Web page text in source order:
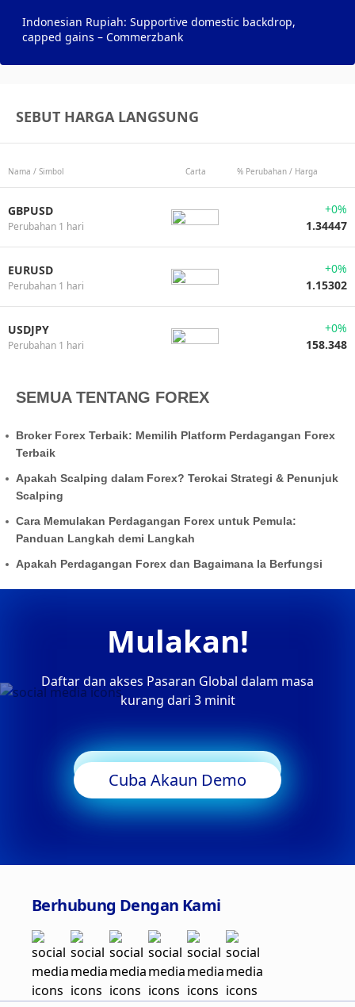
Indonesian Rupiah: Supportive domestic backdrop,
capped gains – Commerzbank
SEBUT HARGA LANGSUNG
Nama / Simbol Carta % Perubahan / Harga
GBPUSD
Perubahan 1 hari
+0%
1.34447
EURUSD
Perubahan 1 hari
+0%
1.15302
USDJPY
Perubahan 1 hari
+0%
158.348
SEMUA TENTANG FOREX
Broker Forex Terbaik: Memilih Platform Perdagangan Forex
Terbaik
Apakah Scalping dalam Forex? Terokai Strategi & Penunjuk
Scalping
Cara Memulakan Perdagangan Forex untuk Pemula:
Panduan Langkah demi Langkah
Apakah Perdagangan Forex dan Bagaimana Ia Berfungsi
Mulakan!
Daftar dan akses Pasaran Global dalam masa
kurang dari 3 minit
Mula Berdagang
Cuba Akaun Demo
Berhubung Dengan Kami